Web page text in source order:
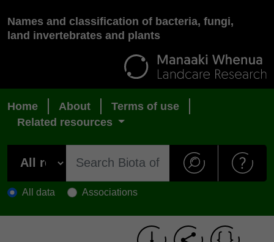
Names and classification of bacteria, fungi,
land invertebrates and plants
Home About
Terms of use
Related resources
All data Associations